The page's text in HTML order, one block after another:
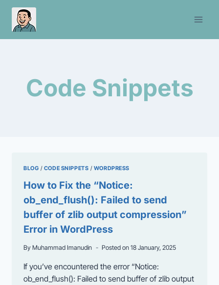
Skip
content
Code Snippets
BLOG / CODE SNIPPETS / WORDPRESS
How to Fix the “Notice:
ob_end_flush(): Failed to send
buffer of zlib output compression”
Error in WordPress
By Muhammad Imanudin Posted on 18 January, 2025
If you’ve encountered the error “Notice:
ob_end_flush(): Failed to send buffer of zlib output